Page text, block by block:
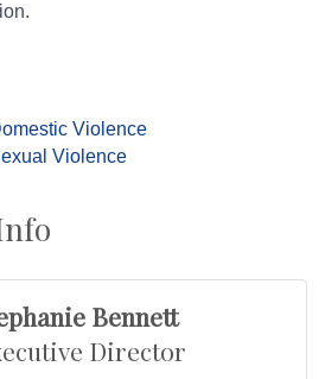
Violence
Violence
Bennett
Director